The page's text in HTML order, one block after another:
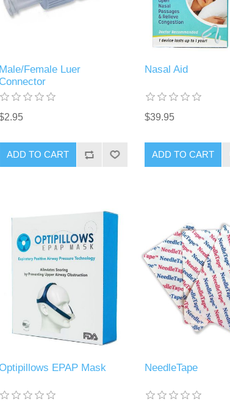
Male/Female Luer
Connector
ADD TO CART
Nasal Aid
$39.95
ADD TO CART
EPAP Mask NeedleTape